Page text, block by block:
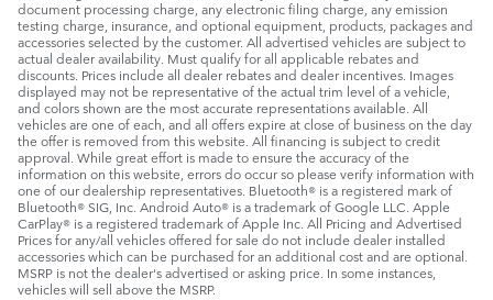
document processing charge, any electronic filing charge, any emission
testing charge, insurance, and optional equipment, products, packages and
accessories selected by the customer. All advertised vehicles are subject to
actual dealer availability. Must qualify for all applicable rebates and
discounts. Prices include all dealer rebates and dealer incentives. Images
displayed may not be representative of the actual trim level of a vehicle,
and colors shown are the most accurate representations available. All
vehicles are one of each, and all offers expire at close of business on the day
the offer is removed from this website. All financing is subject to credit
approval. While great effort is made to ensure the accuracy of the
information on this website, errors do occur so please verify information with
one of our dealership representatives. Bluetooth® is a registered mark of
Bluetooth® SIG, Inc. Android Auto® is a trademark of Google LLC. Apple
CarPlay® is a registered trademark of Apple Inc. All Pricing and Advertised
Prices for any/all vehicles offered for sale do not include dealer installed
accessories which can be purchased for an additional cost and are optional.
MSRP is not the dealer's advertised or asking price. In some instances,
vehicles will sell above the MSRP.